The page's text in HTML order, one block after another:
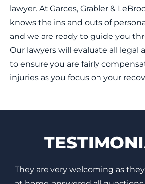
lawyer. At Garces, Grabler &
knows the ins and outs of
and we are ready to guide you
Our lawyers will evaluate all legal
to ensure you are fairly
injuries as you focus on your
Based on my experience with